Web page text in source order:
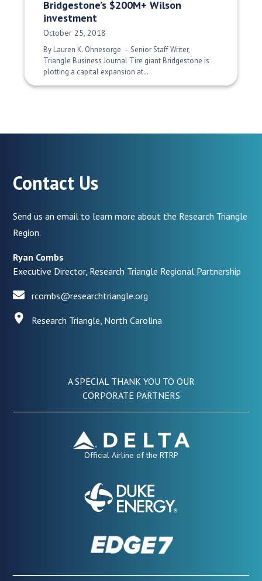
Bridgestone’s $200M+ Wilson
investment
Date Published:
October 25, 2018
By Lauren K. Ohnesorge – Senior Staff Writer,
Triangle Business Journal Tire giant Bridgestone is
plotting a capital expansion at…
Contact Us
Send us an email to learn more about the Research Triangle
Region.
Ryan Combs
Executive Director, Research Triangle Regional Partnership
rcombs@researchtriangle.org
Research Triangle, North Carolina
A SPECIAL THANK YOU TO OUR
CORPORATE PARTNERS
Official Airline of the RTRP